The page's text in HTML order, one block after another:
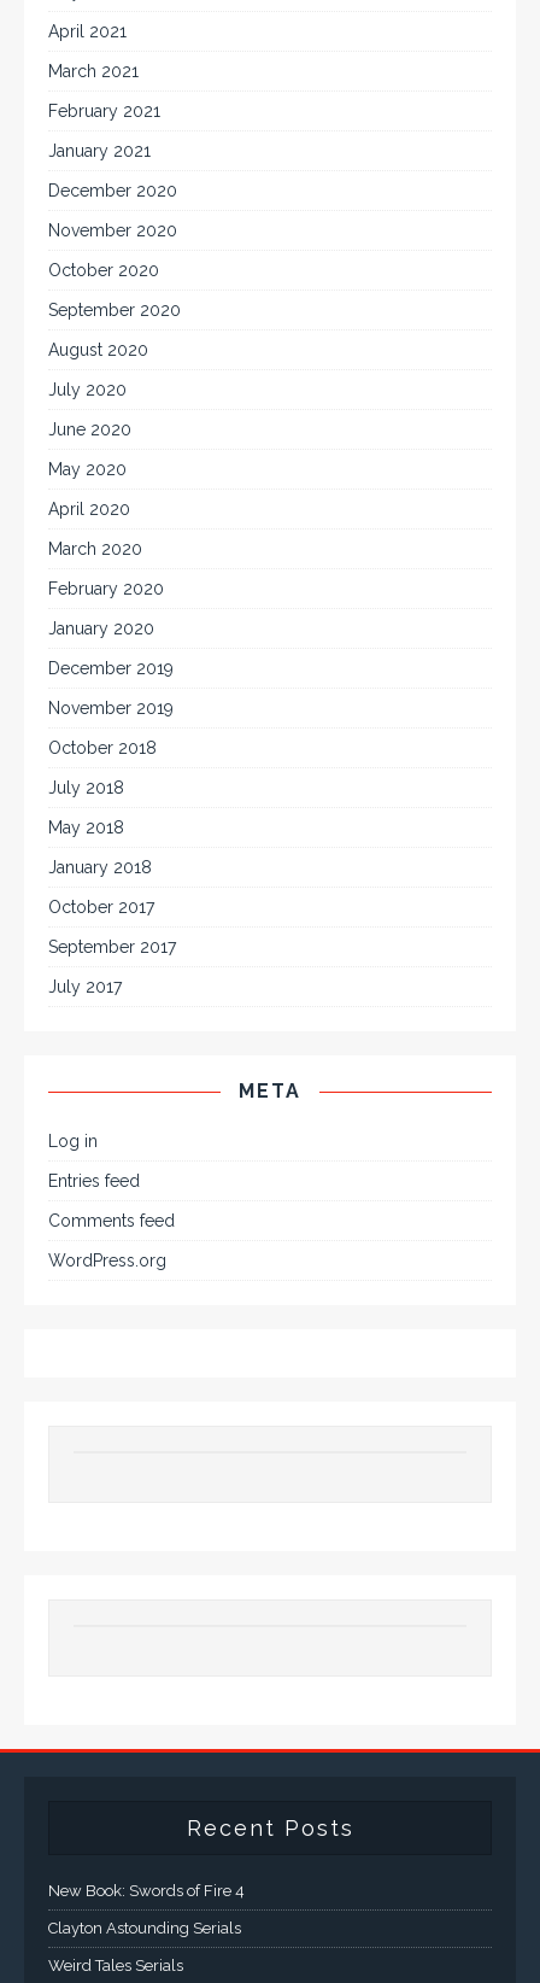
April 2021
March 2021
February 2021
January 2021
December 2020
November 2020
October 2020
September 2020
August 2020
July 2020
June 2020
May 2020
April 2020
March 2020
February 2020
January 2020
December 2019
November 2019
October 2018
July 2018
May 2018
January 2018
October 2017
September 2017
July 2017
META
Log in
Entries feed
Comments feed
WordPress.org
Recent Posts
New Book: Swords of Fire 4
Clayton Astounding Serials
Weird Tales Serials